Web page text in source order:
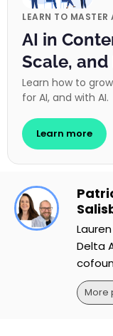
LEARN TO MASTER
AI in
Scale,
Learn how to
for AI, and with AI.
Learn more
Delta
More